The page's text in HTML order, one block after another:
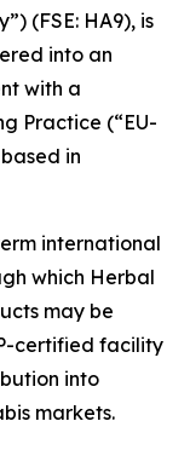
(FSE: HA9), is
into an
with a
Practice (“EU-
in
international
which Herbal
may be
certified facility
into
markets.